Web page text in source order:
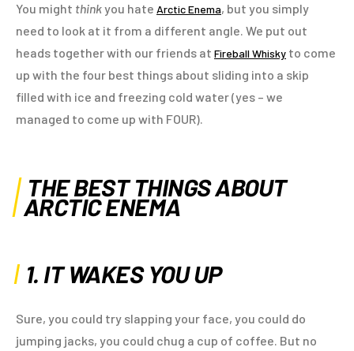
You might thinkyou hate Arctic Enema, but you simply
need to look at it from a different angle. We put out
heads together with our friends at Fireball Whisky to come
up with the four best things about sliding into a skip
filled with ice and freezing cold water (yes – we
managed to come up with FOUR).
THE BEST THINGS ABOUT
ARCTIC ENEMA
1. IT WAKES YOU UP
Sure, you could try slapping your face, you could do
jumping jacks, you could chug a cup of coffee. But no